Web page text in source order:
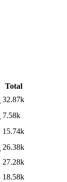
Total
32.87k
7.58k
15.74k
26.38k
27.28k
18.58k